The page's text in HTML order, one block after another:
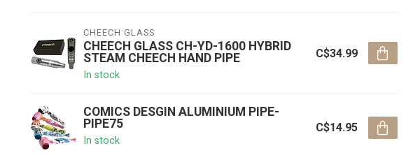
CHEECH GLASS
CHEECH GLASS CH-YD-1600 HYBRID
STEAM CHEECH HAND PIPE
In stock
C$34.99
COMICS DESGIN ALUMINIUM PIPE-
PIPE75
In stock
C$14.95